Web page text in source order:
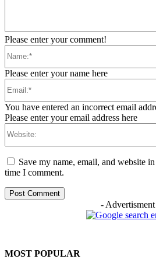
Please enter your comment!
Please enter your name here
You have entered an incorrect email
Please enter your email address here
Save my name, email, and website
time I comment.
-
MOST POPULAR